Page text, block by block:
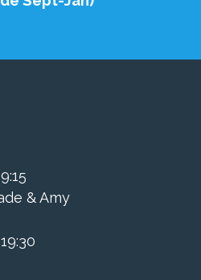
& Amy